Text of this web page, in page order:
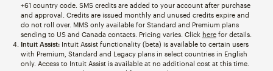
+61 country code. SMS credits are added to your account after purchase
and approval. Credits are issued monthly and unused credits expire and
do not roll over. MMS only available for Standard and Premium plans
sending to US and Canada contacts. Pricing varies. Click herefor details.
Intuit Assist:Intuit Assist functionality (beta) is available to certain users
with Premium, Standard and Legacy plans in select countries in English
only. Access to Intuit Assist is available at no additional cost at this time.